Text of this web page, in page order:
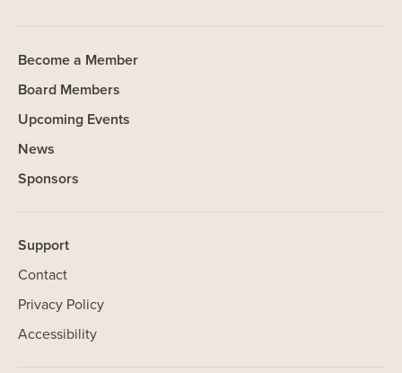
Become a Member
Board Members
Upcoming Events
News
Sponsors
Support
Contact
Privacy Policy
Accessibility